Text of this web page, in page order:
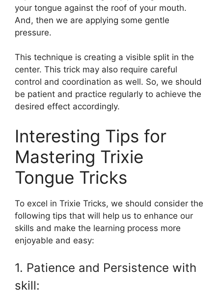
your tongue against the roof of your mouth.
And, then we are applying some gentle
pressure.
This technique is creating a visible split in the
center. This trick may also require careful
control and coordination as well. So, we should
be patient and practice regularly to achieve the
desired effect accordingly.
Interesting Tips for
Mastering Trixie
Tongue Tricks
To excel in Trixie Tricks, we should consider the
following tips that will help us to enhance our
skills and make the learning process more
enjoyable and easy:
1. Patience and Persistence with
skill: